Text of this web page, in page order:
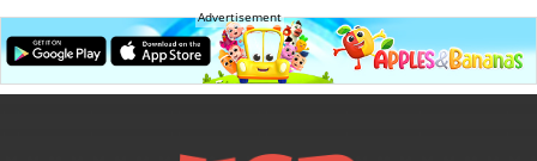
Advertisement